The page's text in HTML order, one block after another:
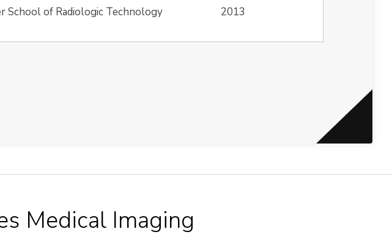
School of Radiologic Technology
2013
Medical Imaging